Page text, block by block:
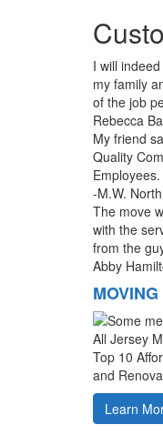
I will
my family
of the job
Rebecca
My friend
Quality
Employees.
-M.W.
The move
with the
from the
Abby
MOVING
Top 10
and
Learn